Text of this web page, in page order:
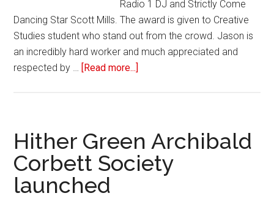
Radio 1 DJ and Strictly Come
Dancing Star Scott Mills. The award is given to Creative
Studies student who stand out from the crowd. Jason is
an incredibly hard worker and much appreciated and
respected by … [Read more...]
Hither Green Archibald
Corbett Society
launched